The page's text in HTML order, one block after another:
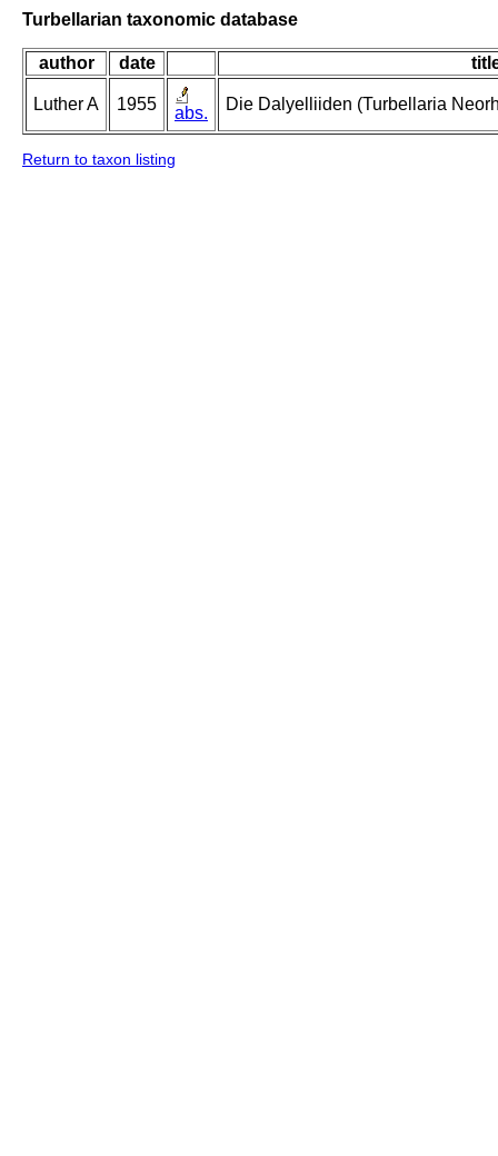
Turbellarian taxonomic database
author date
Luther A 1955 abs. Die Dalyelliiden (Turbellaria
Return to taxon listing